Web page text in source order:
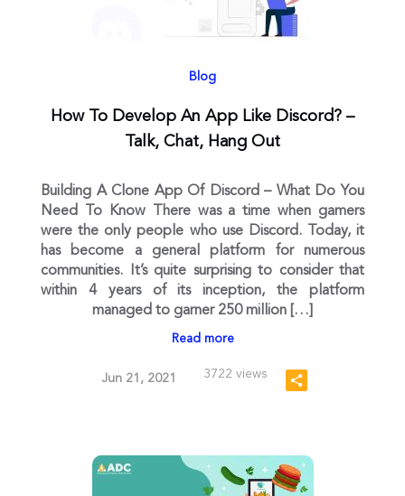
Blog
How To Develop An App Like Discord? –
Talk, Chat, Hang Out
Building A Clone App Of Discord – What Do You
Need To Know There was a time when gamers
were the only people who use Discord. Today, it
has become a general platform for numerous
communities. It’s quite surprising to consider that
within 4 years of its inception, the platform
managed to garner 250 million […]
Read more
Jun 21, 2021 3722 views